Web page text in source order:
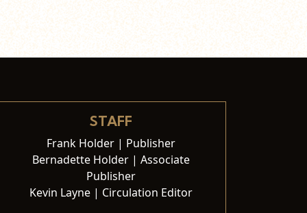
STAFF
Frank Holder | Publisher
Bernadette Holder | Associate
Publisher
Kevin Layne | Circulation Editor